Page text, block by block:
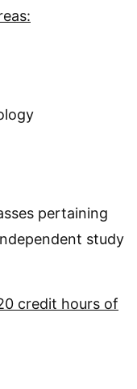
pertaining
study
credit hours of